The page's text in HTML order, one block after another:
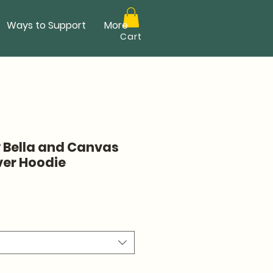
Cart
Ways to Support More
and Canvas
Hoodie